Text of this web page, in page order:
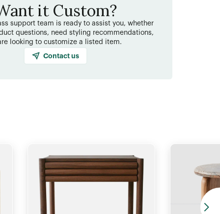
it Custom?
support team is ready to assist you, whether
questions, need styling recommendations,
looking to customize a listed item.
Contact us